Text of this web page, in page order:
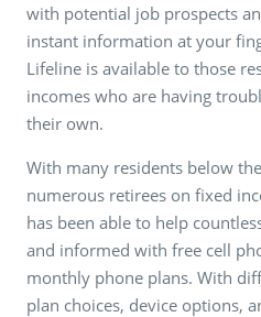
with potential job prospects
instant information at your
Lifeline is available to those
incomes who are having
their own.
With many residents below
numerous retirees on fixed
has been able to help
and informed with free cell
monthly phone plans. With
plan choices, device options,